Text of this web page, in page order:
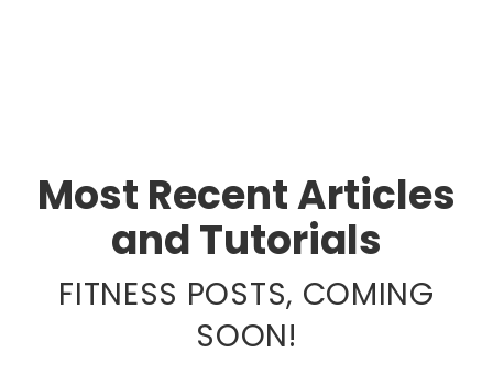
Most Recent Articles
and Tutorials
FITNESS POSTS, COMING
SOON!